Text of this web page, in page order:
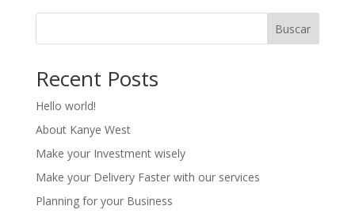
Buscar
Recent Posts
Hello world!
About Kanye West
Make your Investment wisely
Make your Delivery Faster with our services
Planning for your Business